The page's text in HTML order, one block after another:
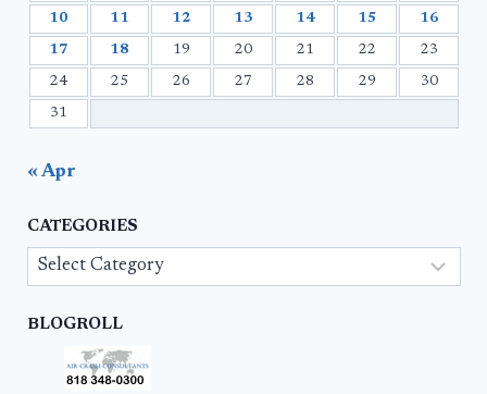
10 11 12 13 14 15 16
17 18 19 20 21 22 23
24 25 26 27 28 29 30
31
« Apr
CATEGORIES
Categories
BLOGROLL